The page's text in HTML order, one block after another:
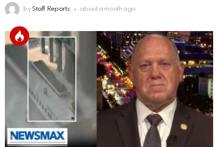
by Staff Reports about a month ago